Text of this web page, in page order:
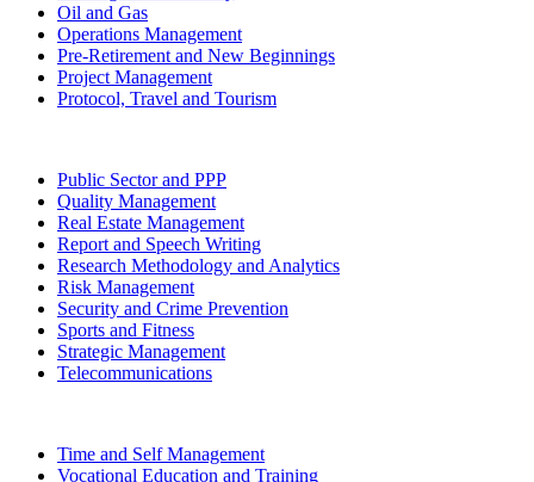
Oil and Gas
Operations Management
Pre-Retirement and New Beginnings
Project Management
Protocol, Travel and Tourism
Public Sector and PPP
Quality Management
Real Estate Management
Report and Speech Writing
Research Methodology and Analytics
Risk Management
Security and Crime Prevention
Sports and Fitness
Strategic Management
Telecommunications
Time and Self Management
Vocational Education and Training